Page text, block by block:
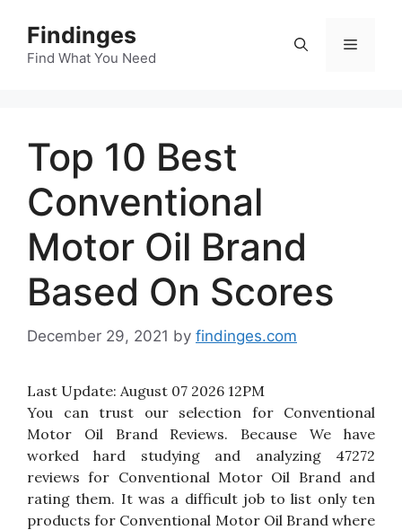
content
Findinges
Find What You Need
Menu
Top 10 Best
Conventional
Motor Oil Brand
Based On Scores
December 29, 2021 by findinges.com
Last Update: August 07 2026 12PM
You can trust our selection for Conventional
Motor Oil Brand Reviews. Because We have
worked hard studying and analyzing 47272
reviews for Conventional Motor Oil Brand and
rating them. It was a difficult job to list only ten
products for Conventional Motor Oil Brand where